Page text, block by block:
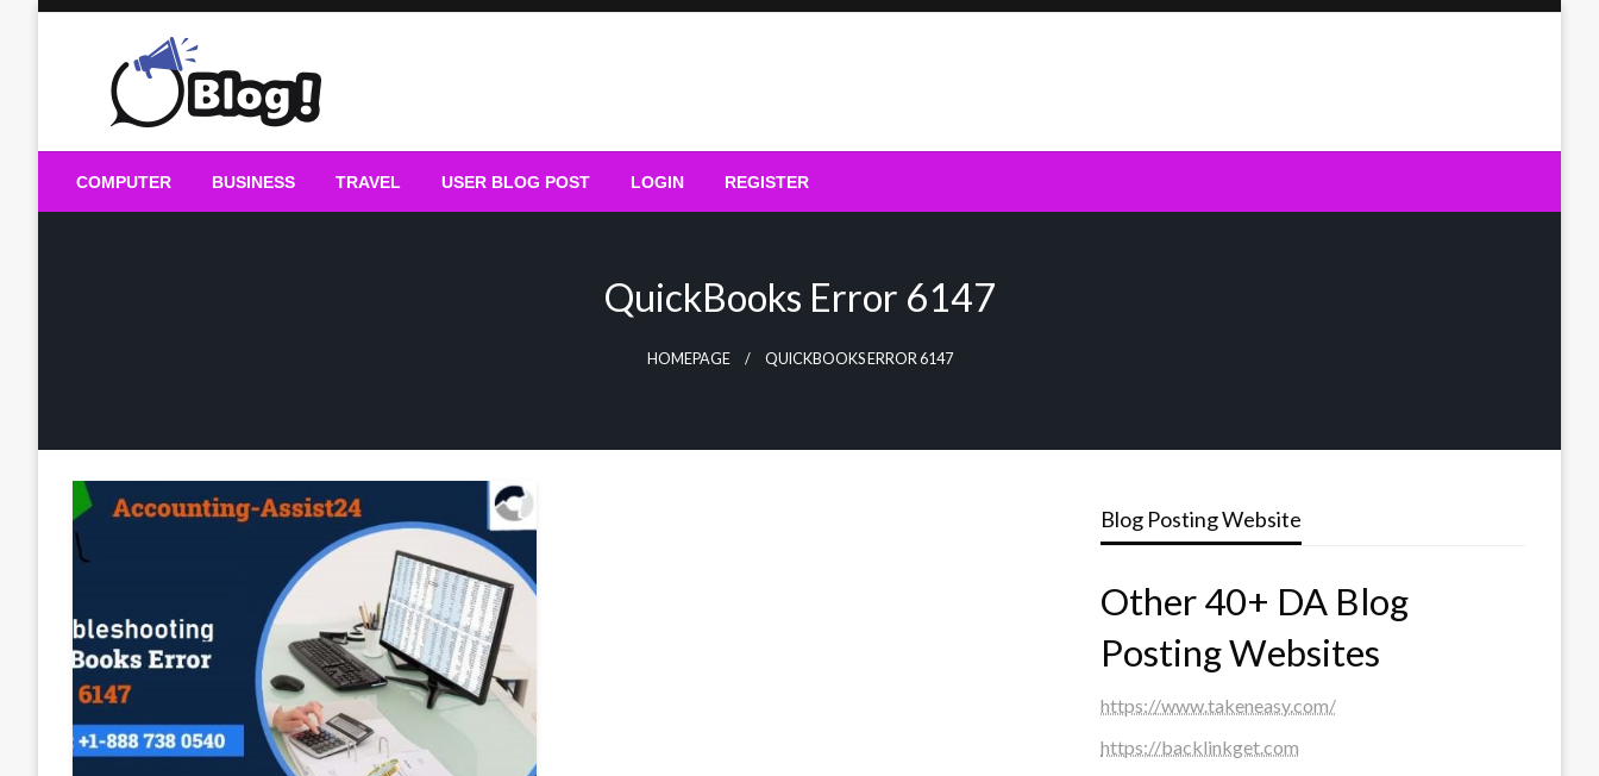
Guest Blogs Posting
COMPUTER BUSINESS TRAVEL USER BLOG POST LOGIN REGISTER
QuickBooks Error 6147
HOMEPAGE QUICKBOOKS ERROR 6147
Blog Posting Website
Other 40+ DA Blog
Posting Websites
https://www.takeneasy.com/
https://backlinkget.com